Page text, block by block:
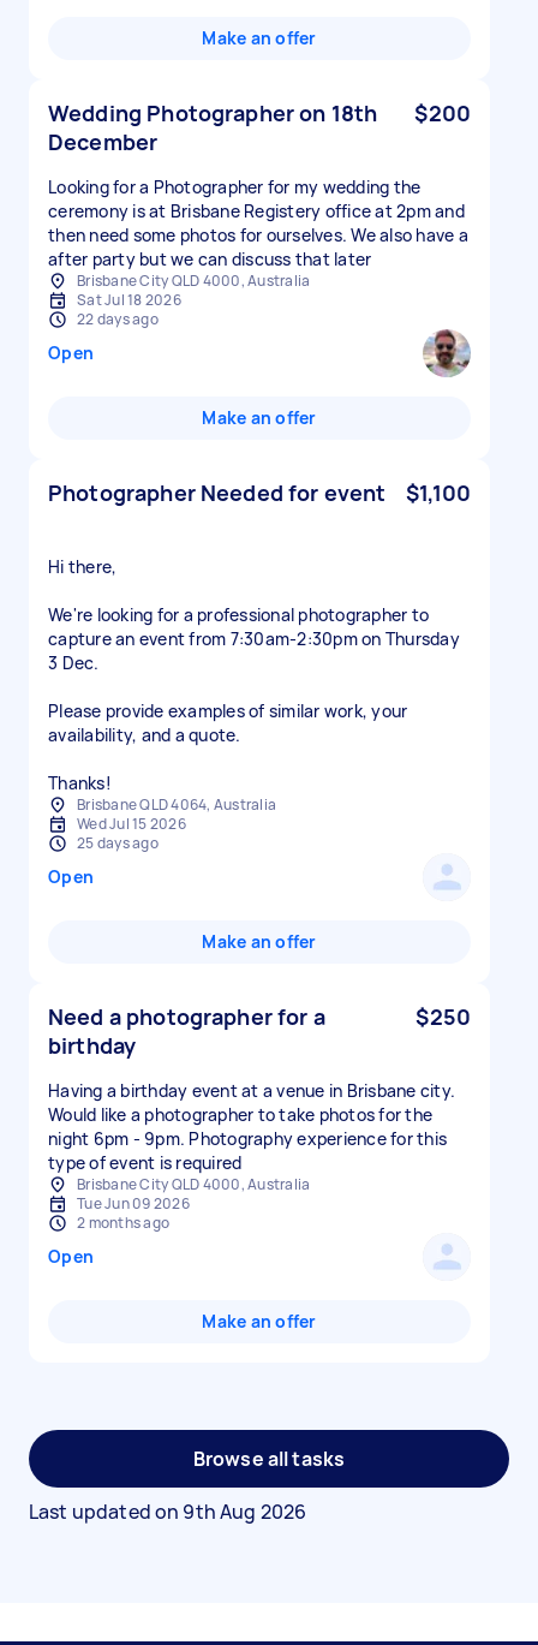
Make an offer
Wedding Photographer on 18th
December
$200
Looking for a Photographer for my wedding the
ceremony is at Brisbane Registery office at 2pm and
then need some photos for ourselves. We also have a
after party but we can discuss that later
Brisbane City QLD 4000, Australia
Sat Jul 18 2026
22 days ago
Open
Make an offer
Photographer Needed for event $1,100
Hi there,
We're looking for a professional photographer to
capture an event from 7:30am-2:30pm on Thursday
3 Dec.
Please provide examples of similar work, your
availability, and a quote.
Thanks!
Brisbane QLD 4064, Australia
Wed Jul 15 2026
25 days ago
Open
Make an offer
Need a photographer for a
birthday
$250
Having a birthday event at a venue in Brisbane city.
Would like a photographer to take photos for the
night 6pm - 9pm. Photography experience for this
type of event is required
Brisbane City QLD 4000, Australia
Tue Jun 09 2026
2 months ago
Open
Make an offer
Browse all tasks
Last updated on 9th Aug 2026